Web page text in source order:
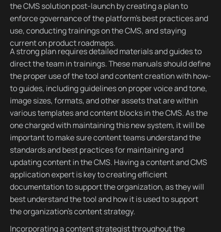
the CMS solution post-launch by creating a plan to
enforce governance of the platform’s best practices and
use, conducting trainings on the CMS, and staying
current on product roadmaps.
A strong plan requires detailed materials and guides to
direct the team in trainings. These manuals should define
the proper use of the tool and content creation with how-
to guides, including guidelines on proper voice and tone,
image sizes, formats, and other assets that are within
various templates and content blocks in the CMS. As the
one charged with maintaining this new system, it will be
important to make sure content teams understand the
standards and best practices for maintaining and
updating content in the CMS. Having a content and CMS
application expert is key to creating efficient
documentation to support the organization, as they will
best understand the tool and how it is used to support
the organization’s content strategy.
Incorporating a content strategist throughout the